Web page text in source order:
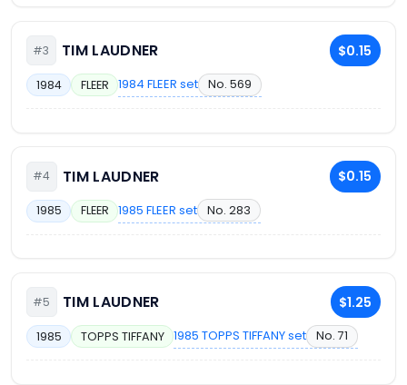
#3 TIM LAUDNER $0.15
1984 FLEER 1984 FLEER set No. 569
#4 TIM LAUDNER $0.15
1985 FLEER 1985 FLEER set No. 283
#5 TIM LAUDNER $1.25
1985 TOPPS TIFFANY 1985 TOPPS TIFFANY set No. 71